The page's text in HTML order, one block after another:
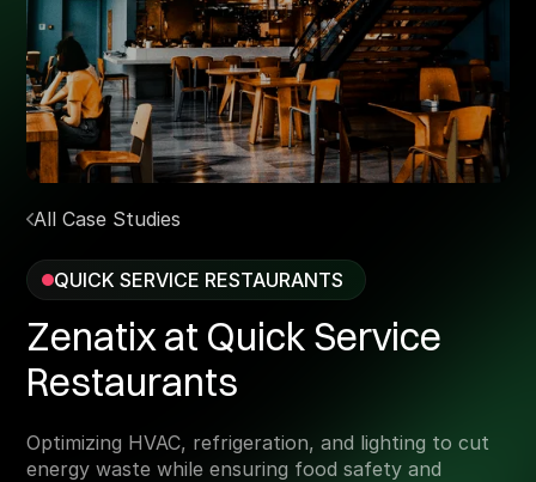
All Case Studies
QUICK SERVICE RESTAURANTS
Zenatix at Quick Service
Restaurants
Optimizing HVAC, refrigeration, and lighting to cut
energy waste while ensuring food safety and